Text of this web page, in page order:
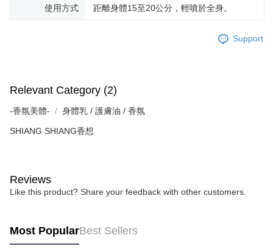
使用方式 距離身體15至20公分，輕噴於全身。
Support
Relevant Category (2)
-香氛美體- 身體乳 / 護膚油 / 香氛
SHIANG SHIANG香想
Reviews
Like this product? Share your feedback with other customers.
Most PopularBest Sellers